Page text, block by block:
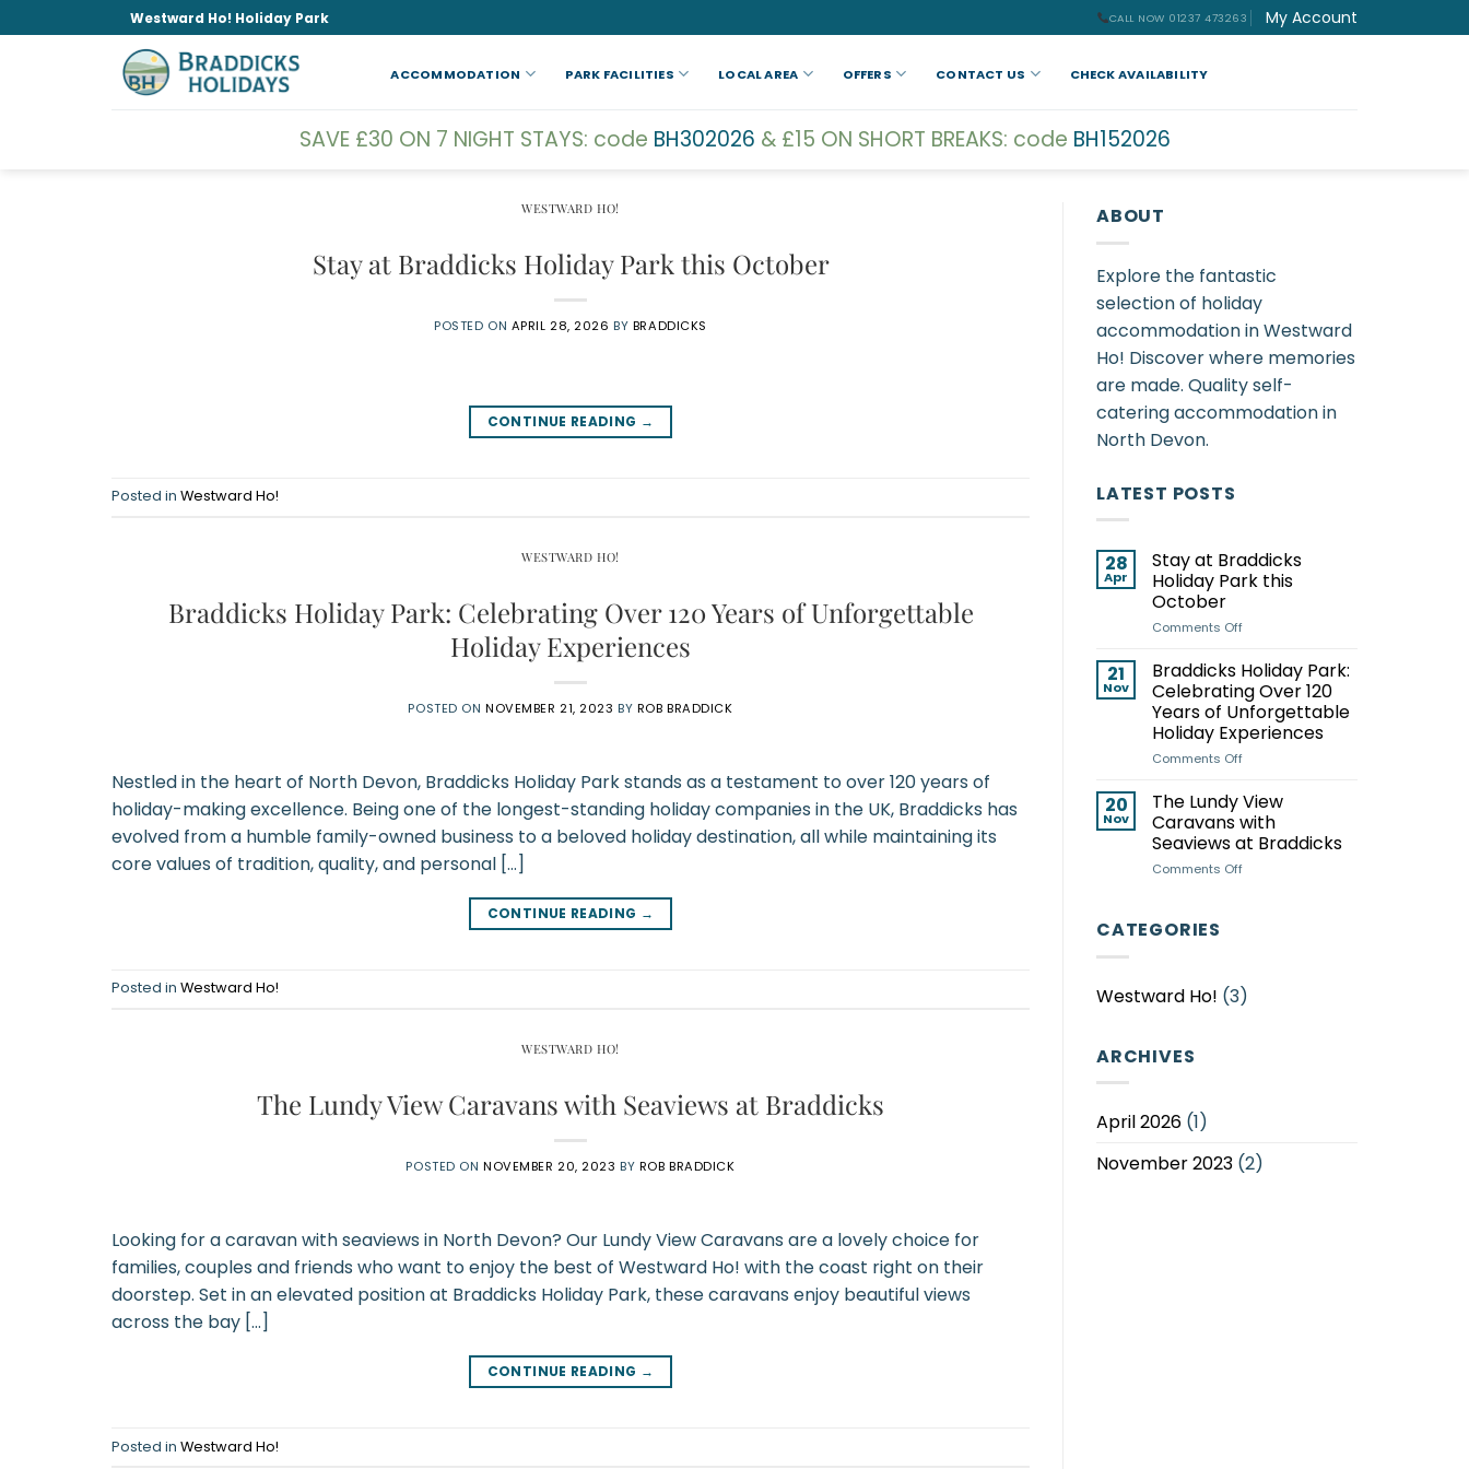
to
Westward Ho! Holiday Park CALL NOW 01237 473263 My Account
ACCOMMODATION PARK FACILITIES LOCAL AREA OFFERS CONTACT US CHECK AVAILABILITY
SAVE £30 ON 7 NIGHT STAYS: code BH302026 & £15 ON SHORT BREAKS: code BH152026
WESTWARD HO!
Stay at Braddicks Holiday Park this October
POSTED ON APRIL 28, 2026 BY BRADDICKS
CONTINUE READING →
Posted in Westward Ho!
WESTWARD HO!
Braddicks Holiday Park: Celebrating Over 120 Years of Unforgettable
Holiday Experiences
POSTED ONNOVEMBER 21, 2023 BY ROB BRADDICK
Nestled in the heart of North Devon, Braddicks Holiday Park stands as a testament to over 120 years of
holiday-making excellence. Being one of the longest-standing holiday companies in the UK, Braddicks has
evolved from a humble family-owned business to a beloved holiday destination, all while maintaining its
core values of tradition, quality, and personal […]
CONTINUE READING →
Posted in Westward Ho!
WESTWARD HO!
The Lundy View Caravans with Seaviews at Braddicks
POSTED ONNOVEMBER 20, 2023 BY ROB BRADDICK
Looking for a caravan with seaviews in North Devon? Our Lundy View Caravans are a lovely choice for
families, couples and friends who want to enjoy the best of Westward Ho! with the coast right on their
doorstep. Set in an elevated position at Braddicks Holiday Park, these caravans enjoy beautiful views
across the bay […]
CONTINUE READING →
Posted in Westward Ho!
ABOUT
Explore the fantastic
selection of holiday
accommodation in Westward
Ho! Discover where memories
are made. Quality self-
catering accommodation in
North Devon.
LATEST POSTS
28
Apr
Stay at Braddicks
Holiday Park this
October
Comments Offon
at
Braddicks
Holiday
Park
this
October
21
Nov
Braddicks Holiday Park:
Celebrating Over 120
Years of Unforgettable
Holiday Experiences
Comments Offon
Holiday
Park:
Celebrating
Over
120
20
Nov
The Lundy View
Caravans with
Seaviews at Braddicks
Comments Offon
at
CATEGORIES
Westward Ho! (3)
ARCHIVES
April 2026 (1)
November 2023 (2)